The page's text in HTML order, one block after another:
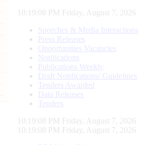
10:19:09 PM Friday, August 7, 2026
Speeches & Media Interactions
Press Releases
Opportunities Vacancies
Notifications
Publications Weekly
Draft Notifications/ Guidelines
Tenders Awarded
Data Releases
Tenders
10:19:09 PM Friday, August 7, 2026
10:19:09 PM Friday, August 7, 2026